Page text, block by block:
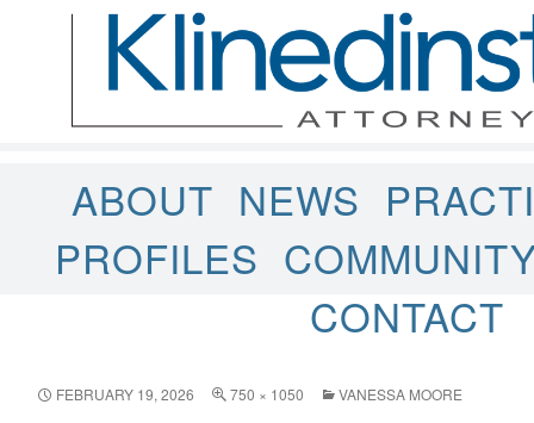
ABOUT NEWS
PROFILES
CONTACT
FEBRUARY 19, 2026 750 × 1050 VANESSA MOORE